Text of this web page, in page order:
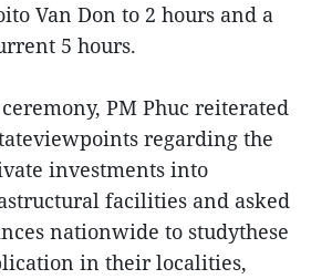
Van Don to 2 hours and a
5 hours.
PM Phuc reiterated
regarding the
investments into
facilities and asked
nationwide to studythese
in their localities,